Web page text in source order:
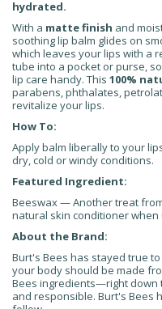
hydrated.
With a matte finish and
soothing lip balm glides on
which leaves your lips with a
tube into a pocket or purse,
lip care handy. This 100%
parabens, phthalates,
revitalize your lips.
How To:
Apply balm liberally to your
dry, cold or windy conditions.
Featured Ingredient:
Beeswax — Another treat
natural skin conditioner
About the Brand:
Burt's Bees has stayed true
your body should be made
Bees ingredients—right down
and responsible. Burt's Bees